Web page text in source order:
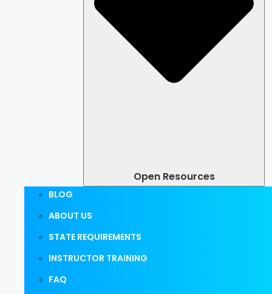
Open Resources
BLOG
ABOUT US
STATE REQUIREMENTS
INSTRUCTOR TRAINING
FAQ